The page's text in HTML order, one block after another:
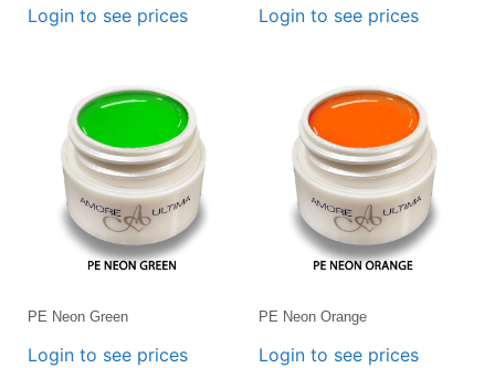
Login to see prices Login to see prices
PE Neon Green
Login to see prices
PE Neon Orange
Login to see prices